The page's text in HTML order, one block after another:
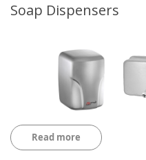
Soap Dispensers
Read more